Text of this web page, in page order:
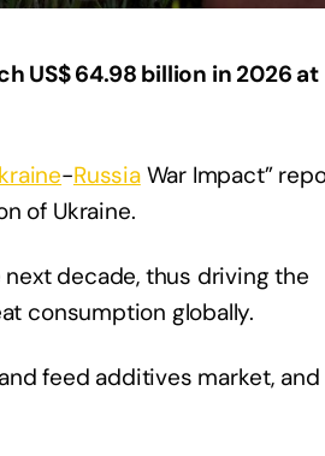
US$ 64.98 billion in 2026 at
-RussiaWar Impact”
of Ukraine.
decade, thus driving the
consumption globally.
feed additives market,